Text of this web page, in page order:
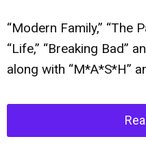
“Modern Family,” “The
“Life,” “Breaking Bad”
along with “M*A*S*H”